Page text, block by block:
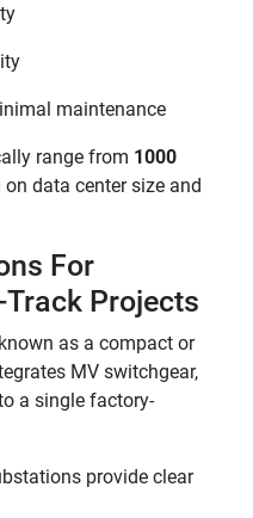
maintenance
range from 1000
on data center size and
For
Projects
as a compact or
MV switchgear,
a single factory-
provide clear